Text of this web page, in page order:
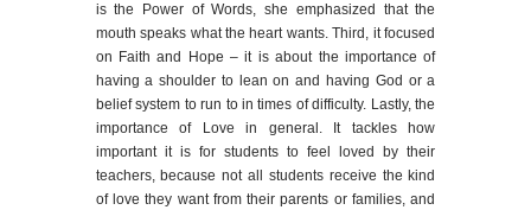
is the Power of Words, she emphasized that the
mouth speaks what the heart wants. Third, it focused
on Faith and Hope – it is about the importance of
having a shoulder to lean on and having God or a
belief system to run to in times of difficulty. Lastly, the
importance of Love in general. It tackles how
important it is for students to feel loved by their
teachers, because not all students receive the kind
of love they want from their parents or families, and